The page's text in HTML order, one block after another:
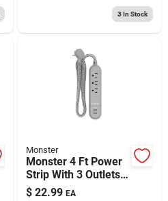
3In Stock
Monster
Monster 4 Ft Power
Strip With 3 Outlets
And Usb Ports, Gray
$ 22.99 EA